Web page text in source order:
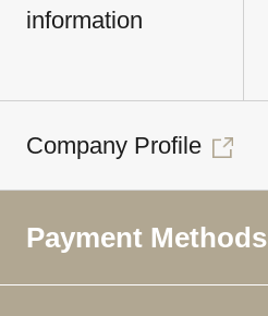
information
Company Profile
Payment Methods